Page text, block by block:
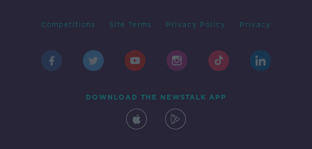
Competitions Site Terms Privacy Policy Privacy
DOWNLOAD THE NEWSTALK APP